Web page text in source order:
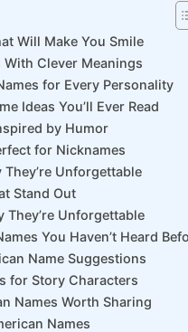
Will Make You Smile
With Clever Meanings
for Every Personality
Ideas You’ll Ever Read
by Humor
for Nicknames
Unforgettable
Stand Out
They’re Unforgettable
You Haven’t Heard
Name Suggestions
for Story Characters
Names Worth Sharing
Names